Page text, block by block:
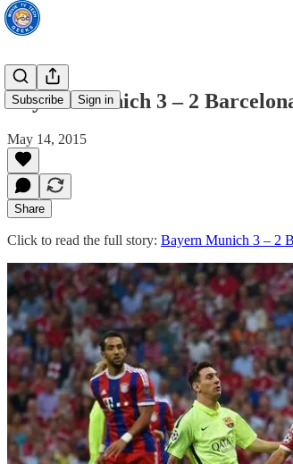
Subscribe Sign in
Bayern Munich 3 – 2
May 14, 2015
Share
Click to read the full story: Bayern Munich 3 – 2